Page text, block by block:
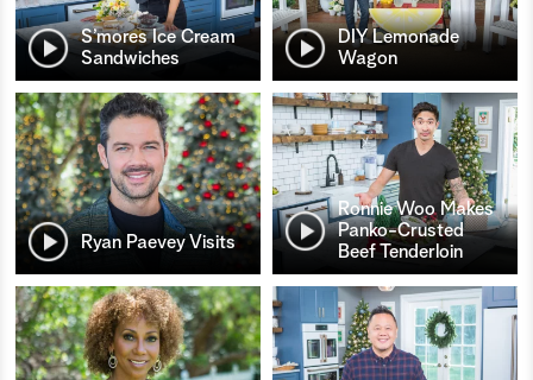
S’mores Ice Cream
Sandwiches
DIY Lemonade
Wagon
Ryan Paevey Visits
Ronnie Woo Makes
Panko-Crusted
Beef Tenderloin